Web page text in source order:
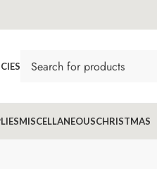
MISCELLANEOUSCHRISTMAS